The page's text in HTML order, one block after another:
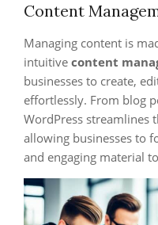
Content
Managing content is
intuitive content
businesses to create,
effortlessly. From blog
WordPress streamlines
allowing businesses to
and engaging material